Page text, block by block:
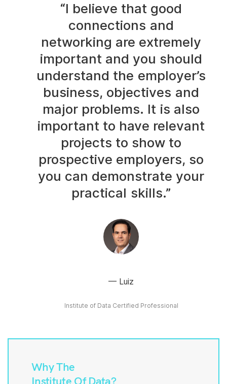
“I believe that good
connections and
networking are extremely
important and you should
understand the employer’s
business, objectives and
major problems. It is also
important to have relevant
projects to show to
prospective employers, so
you can demonstrate your
practical skills.”
Luiz
Institute of Data Certified Professional
Why The
Institute Of Data?